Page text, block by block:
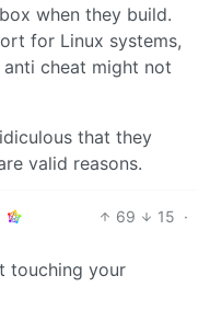
when they build.
for Linux systems,
anti cheat might not
that they
valid reasons.
69 15 ·
touching your